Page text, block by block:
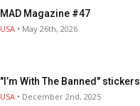
MAD Magazine #47
USA • May 26th, 2026
"I’m With The Banned" stickers
USA • December 2nd, 2025